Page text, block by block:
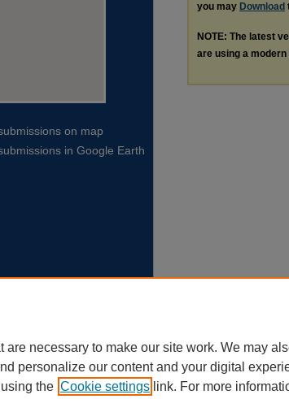
you may Download
NOTE: The latest
are using a
on map
in Google Earth
are necessary to make our site work. We may
personalize our content and your digital
the Cookie settings link. For more